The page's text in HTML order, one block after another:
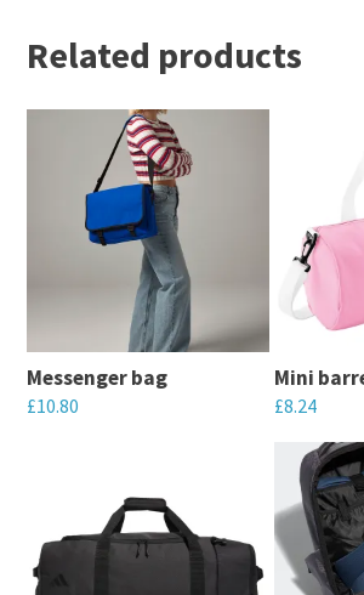
Related products
Messenger bag
£10.80
multiple
variants.
Mini
£8.24
This
product
has
multiple
variants.